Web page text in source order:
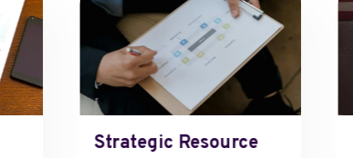
Strategic Resource